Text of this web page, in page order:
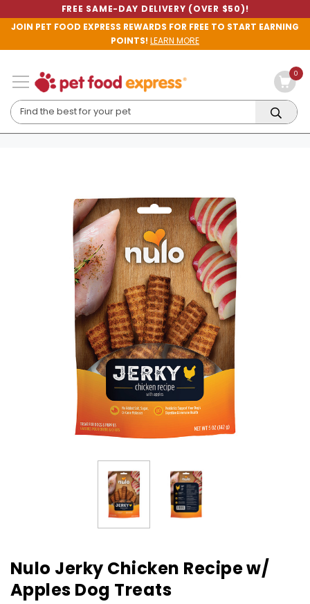
FREE SAME-DAY DELIVERY (OVER $50)!
JOIN PET FOOD EXPRESS REWARDS FOR FREE TO START EARNING
POINTS!LEARN MORE
0
Nulo Jerky Chicken Recipe w/
Apples Dog Treats